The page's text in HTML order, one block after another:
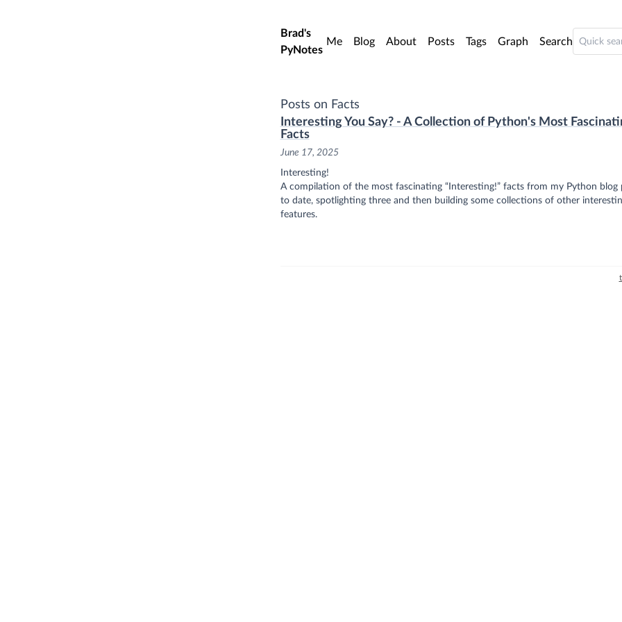
Skip to main content
Brad's
PyNotes
Me Blog About Posts Tags Graph Search
Posts on Facts
Interesting You Say? - A Collection of Python's Most
Facts
June 17, 2025
Interesting!
A compilation of the most fascinating “Interesting!” facts from my Python blog
to date, spotlighting three and then building some collections of other
features.